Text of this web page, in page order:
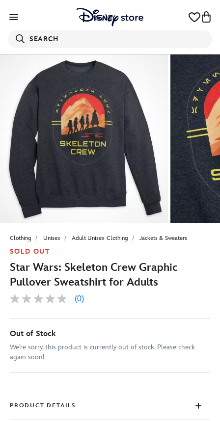
SEARCH
Clothing Unisex Adult Unisex Clothing Jackets & Sweaters
SOLD OUT
Star Wars: Skeleton Crew Graphic
Pullover Sweatshirt for Adults
No
value
page
(0)
Out of Stock
We’re sorry, this product is currently out of stock. Please check
again soon!
PRODUCT DETAILS